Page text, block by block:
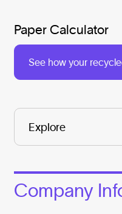
Paper Calculator
See how your
Company